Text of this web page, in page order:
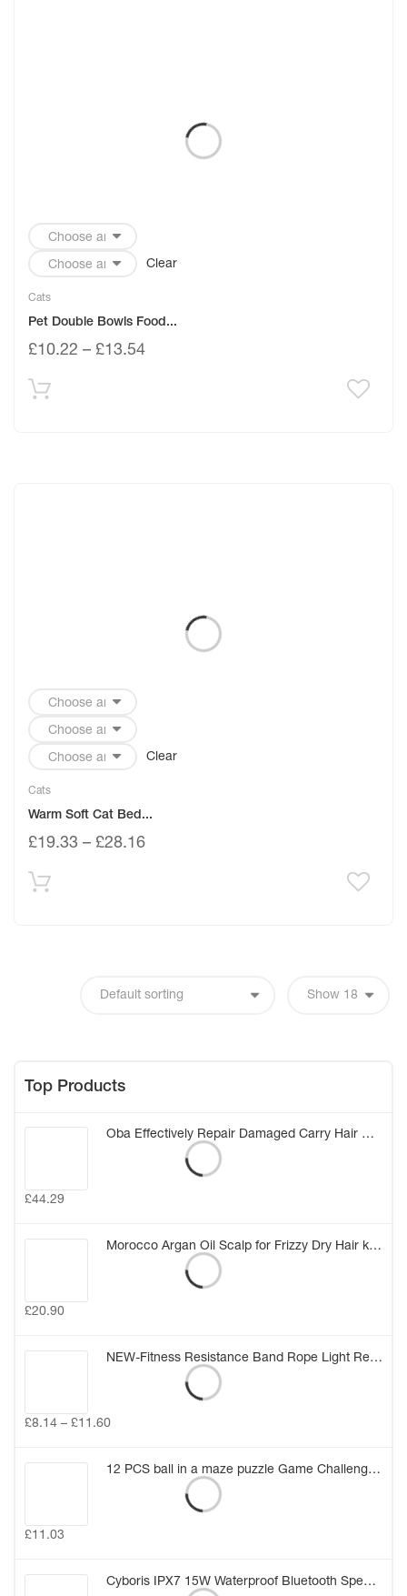
Clear
Cats
Pet Double Bowls Food...
£10.22 – £13.54
Clear
Cats
Warm Soft Cat Bed...
£19.33 – £28.16
Top Products
Oba Effectively Repair Damaged Carry Hair Mask Elastic Smooth Glossy Hair Treatment Conditioner Care Hair Mask (20g*8) (China)
£44.29
Morocco Argan Oil Scalp for Frizzy Dry Hair keratin Repair Treatment hair care keratin hair split ends conditioner hair oil
£20.90
NEW-Fitness Resistance Band Rope Light Resistance Tube Stretch Train Rope Elastic Exercise Yoga Workout Cords
£8.14 – £11.60
12 PCS ball in a maze puzzle Game Challenge for Kids Birthday Gift Bag Party Favors Girl Boy Party Pinata Fillers Class Rewards (12PCS)
£11.03
Cyboris IPX7 15W Waterproof Bluetooth Speakers Portable Wireless TWS Stereo Bass Speaker Audio DSP Sound TF Speaker with MIC/AUX